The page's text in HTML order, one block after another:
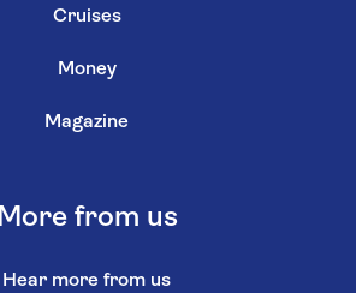
Cruises
Money
Magazine
More from us
Hear more from us